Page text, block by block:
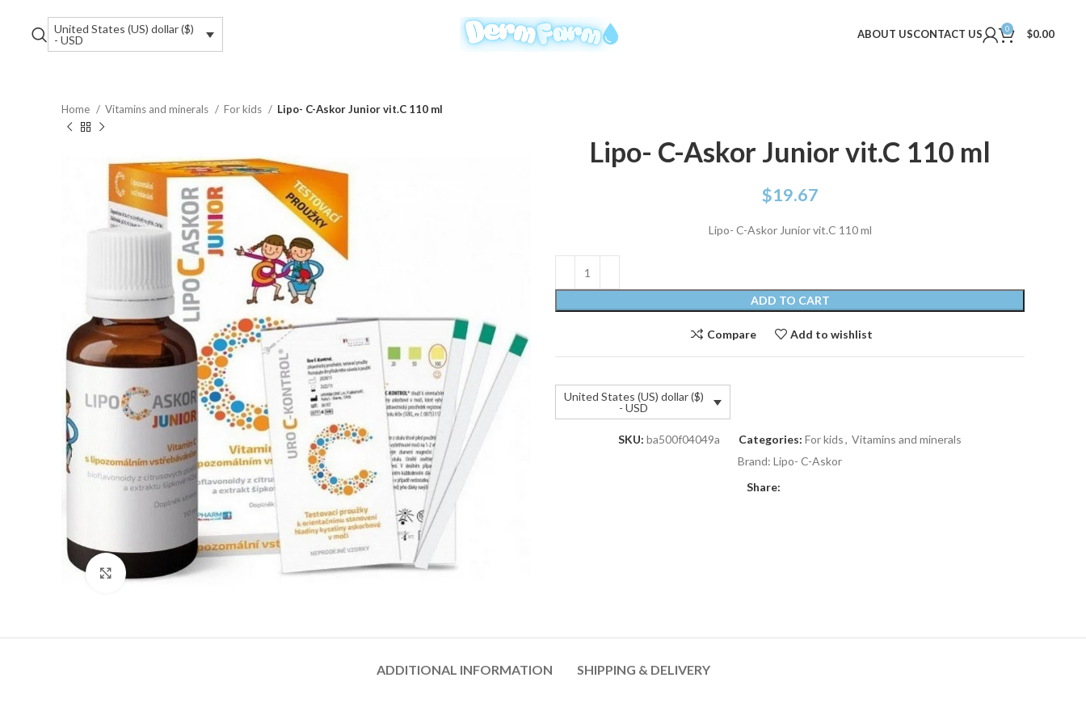
United States (US) dollar ($)
- USD
ABOUT USCONTACT US 0 $0.00
Home Vitamins and minerals For kids Lipo- C-Askor Junior vit.C 110 ml
Click to enlarge
Lipo- C-Askor Junior vit.C 110 ml
$19.67
Lipo- C-Askor Junior vit.C 110 ml
ADD TO CART
Compare Add to wishlist
United States (US) dollar ($)
- USD
SKU: ba500f04049a Categories: For kids, Vitamins and minerals
Brand: Lipo- C-Askor
Share:
ADDITIONAL INFORMATION SHIPPING & DELIVERY